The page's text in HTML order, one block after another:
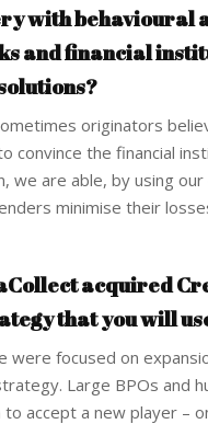
with
and financial
originators
convince the financial
we are able, by using
minimise their
acquired
that you will
were focused on
Large BPOs and
accept a new player –